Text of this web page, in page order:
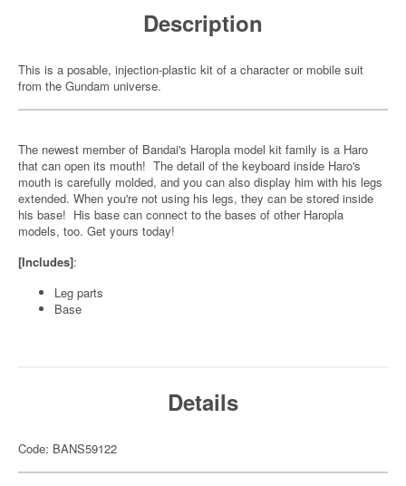
Description
This is a posable, injection-plastic kit of a character or mobile suit
from the Gundam universe.
The newest member of Bandai's Haropla model kit family is a Haro
that can open its mouth! The detail of the keyboard inside Haro's
mouth is carefully molded, and you can also display him with his legs
extended. When you're not using his legs, they can be stored inside
his base! His base can connect to the bases of other Haropla
models, too. Get yours today!
[Includes]:
Leg parts
Base
Details
Code: BANS59122